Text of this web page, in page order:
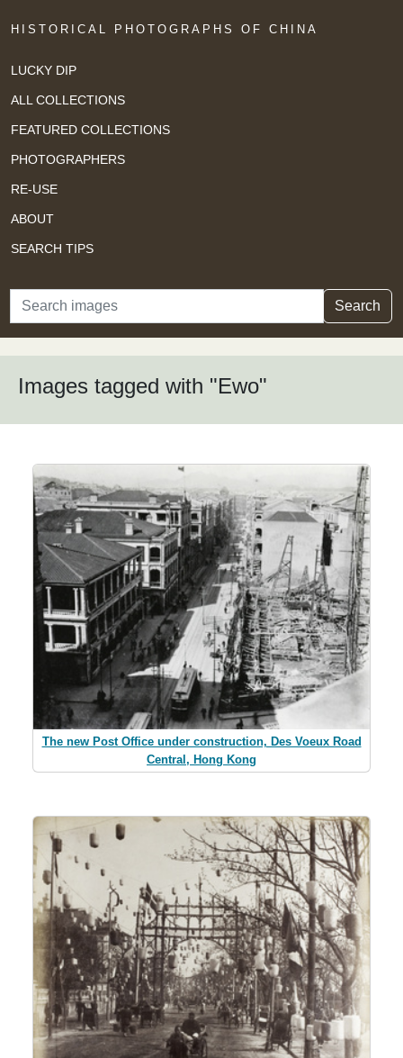
HISTORICAL PHOTOGRAPHS OF CHINA
LUCKY DIP
ALL COLLECTIONS
FEATURED COLLECTIONS
PHOTOGRAPHERS
RE-USE
ABOUT
SEARCH TIPS
Search Search
Images tagged with "Ewo"
The new Post Office under construction, Des Voeux Road
Central, Hong Kong